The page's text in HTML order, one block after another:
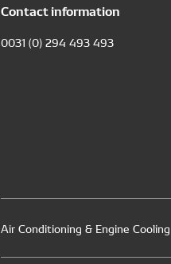
Contact information
0031 (0) 294 493 493
Air Conditioning & Engine Cooling